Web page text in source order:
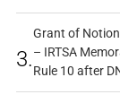
3.
Grant of
– IRTSA
Rule 10 after